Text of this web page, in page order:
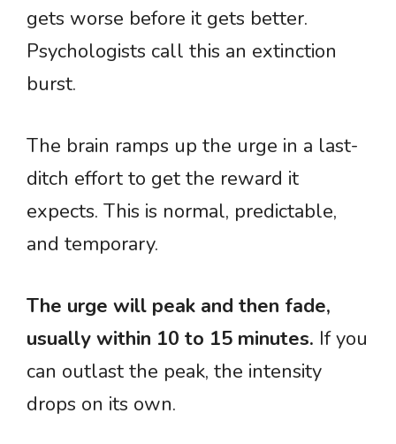
gets worse before it gets better.
Psychologists call this an extinction
burst.
The brain ramps up the urge in a last-
ditch effort to get the reward it
expects. This is normal, predictable,
and temporary.
The urge will peak and then fade,
usually within 10 to 15 minutes. If you
can outlast the peak, the intensity
drops on its own.